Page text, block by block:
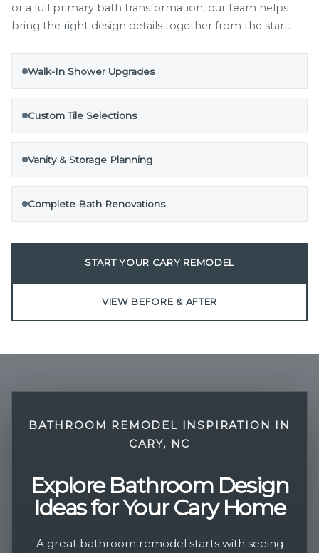
or a full primary bath transformation, our team helps
bring the right design details together from the start.
Walk-In Shower Upgrades
Custom Tile Selections
Vanity & Storage Planning
Complete Bath Renovations
START YOUR CARY REMODEL
VIEW BEFORE & AFTER
BATHROOM REMODEL INSPIRATION IN
CARY, NC
Explore Bathroom Design
Ideas for Your Cary Home
A great bathroom remodel starts with seeing